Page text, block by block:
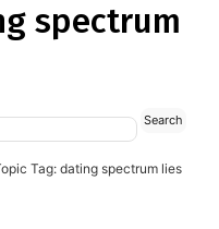
spectrum
Tag: dating spectrum lies